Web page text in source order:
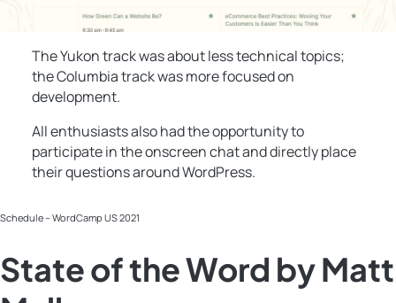
The Yukon track was about less technical topics;
the Columbia track was more focused on
development.
All enthusiasts also had the opportunity to
participate in the onscreen chat and directly place
their questions around WordPress.
Schedule – WordCamp US 2021
State of the Word by Matt